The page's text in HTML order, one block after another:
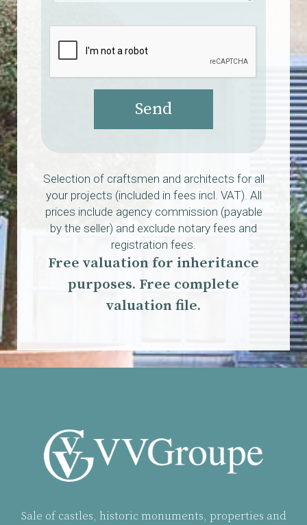
Send
Selection of craftsmen and architects for all
your projects (included in fees incl. VAT). All
prices include agency commission (payable
by the seller) and exclude notary fees and
registration fees.
Free valuation for inheritance
purposes. Free complete
valuation file.
Sale of castles, historic monuments, properties and